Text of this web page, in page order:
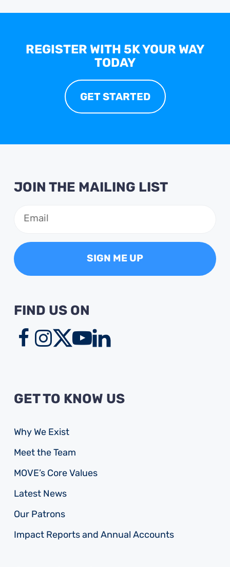
REGISTER WITH 5K YOUR WAY
TODAY
GET STARTED
FIND US ON
JOIN THE MAILING LIST
(Required)
GET TO KNOW US
Why We Exist
Meet the Team
MOVE’s Core Values
Latest News
Our Patrons
Impact Reports and Annual Accounts